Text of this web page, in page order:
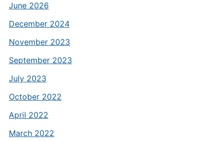
June 2026
December 2024
November 2023
September 2023
July 2023
October 2022
April 2022
March 2022